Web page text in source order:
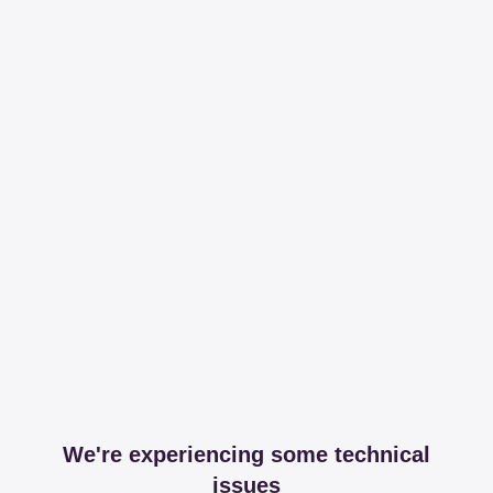
We're experiencing some technical
issues